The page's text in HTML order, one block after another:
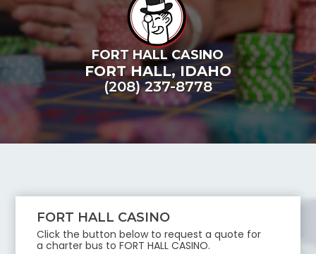
FORT HALL CASINO
FORT HALL,IDAHO
(208) 237-8778
FORT HALL CASINO
Click the button below to request a quote for
a charter bus toFORT HALL CASINO.